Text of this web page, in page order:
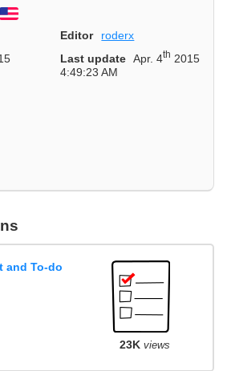
English
Editor
roderx
Last update Apr. 4th 2015
4:49:23 AM
and To-do
23K views